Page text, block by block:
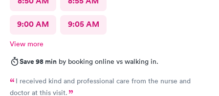
9:00 AM 9:05 AM
View more
Save 98 min by booking online vs walking in.
I received kind and professional care from the nurse and
doctor at this visit.